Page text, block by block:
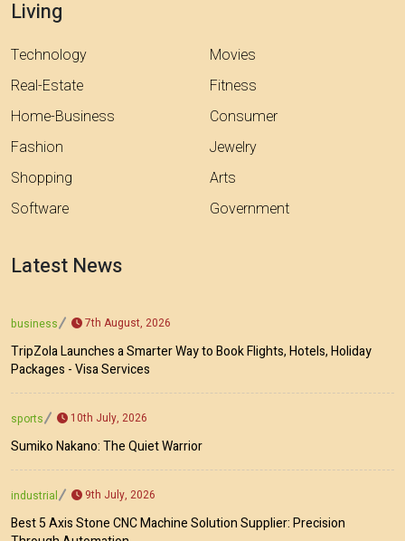
Living
Technology
Real-Estate
Home-Business
Fashion
Shopping
Software
Movies
Fitness
Consumer
Jewelry
Arts
Government
Latest News
business 7th August, 2026
TripZola Launches a Smarter Way to Book Flights, Hotels, Holiday
Packages - Visa Services
sports 10th July, 2026
Sumiko Nakano: The Quiet Warrior
industrial 9th July, 2026
Best 5 Axis Stone CNC Machine Solution Supplier: Precision